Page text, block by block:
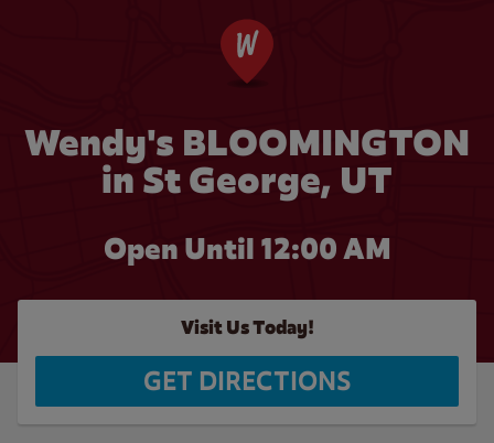
Wendy's BLOOMINGTON
in St George, UT
Open Until 12:00 AM
Visit Us Today!
GET DIRECTIONS